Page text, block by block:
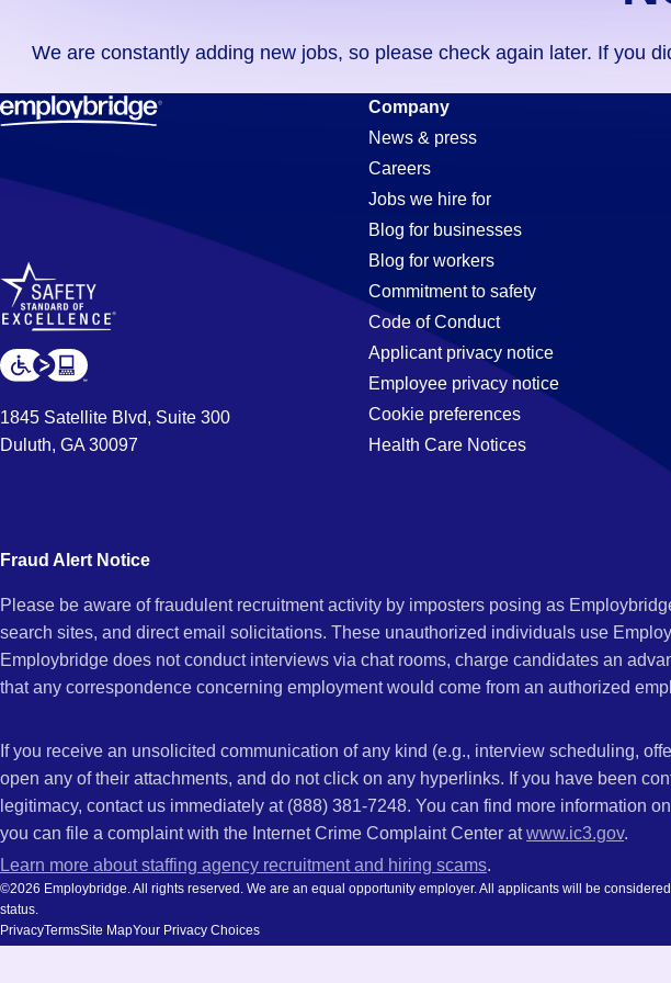
didn't
find
any
in
code,
try
expanding
your
by
entering
and
We are constantly adding new jobs, so please check again later. If you
Stocker
Jobs
in
Jacksonville,
1845 Satellite Blvd, Suite 300
Duluth, GA 30097
Company
News & press
Careers
Jobs we hire for
Blog for businesses
Blog for workers
Commitment to safety
Code of Conduct
Applicant privacy notice
Employee privacy notice
Cookie preferences
Health Care Notices
Fraud Alert Notice
Please be aware of fraudulent recruitment activity by imposters posing as
search sites, and direct email solicitations. These unauthorized individuals use
Employbridge does not conduct interviews via chat rooms, charge candidates an
that any correspondence concerning employment would come from an authorized
If you receive an unsolicited communication of any kind (e.g., interview scheduling,
open any of their attachments, and do not click on any hyperlinks. If you have been
legitimacy, contact us immediately at (888) 381-7248. You can find more information
you can file a complaint with the Internet Crime Complaint Center atwww.ic3.gov.
Learn more about staffing agency recruitment and hiring scams.
©2026 Employbridge. All rights reserved. We are an equal opportunity employer. All applicants will be
status.
PrivacyTermsSite MapYour Privacy Choices